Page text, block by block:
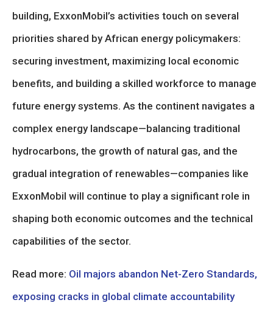
building, ExxonMobil’s activities touch on several
priorities shared by African energy policymakers:
securing investment, maximizing local economic
benefits, and building a skilled workforce to manage
future energy systems. As the continent navigates a
complex energy landscape—balancing traditional
hydrocarbons, the growth of natural gas, and the
gradual integration of renewables—companies like
ExxonMobil will continue to play a significant role in
shaping both economic outcomes and the technical
capabilities of the sector.
Read more: Oil majors abandon Net-Zero Standards,
exposing cracks in global climate accountability